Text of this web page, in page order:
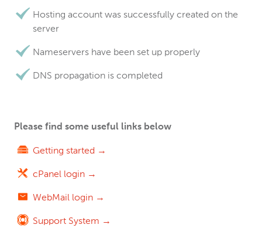
Hosting account was successfully created on the
server
Nameservers have been set up properly
DNS propagation is completed
Please find some useful links below
Getting started →
cPanel login →
WebMail login →
Support System →